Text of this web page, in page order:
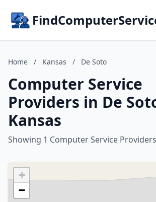
Home / Kansas / De Soto
Computer Service
Providers in De
Kansas
Showing 1 Computer Service Providers
+
−